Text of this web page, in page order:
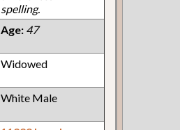
spelling.
Age: 47
Widowed
White Male